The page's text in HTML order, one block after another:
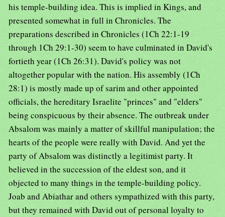
his temple-building idea. This is implied in Kings, and
presented somewhat in full in Chronicles. The
preparations described in Chronicles (1Ch 22:1-19
through 1Ch 29:1-30) seem to have culminated in David's
fortieth year (1Ch 26:31). David's policy was not
altogether popular with the nation. His assembly (1Ch
28:1) is mostly made up of sarim and other appointed
officials, the hereditary Israelite "princes" and "elders"
being conspicuous by their absence. The outbreak under
Absalom was mainly a matter of skillful manipulation; the
hearts of the people were really with David. And yet the
party of Absalom was distinctly a legitimist party. It
believed in the succession of the eldest son, and it
objected to many things in the temple-building policy.
Joab and Abiathar and others sympathized with this party,
but they remained with David out of personal loyalty to